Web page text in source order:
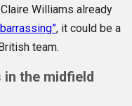
Williams already
, it could be a
team.
the midfield